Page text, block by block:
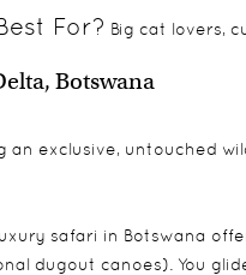
For? Big cat lovers,
Botswana
an exclusive, untouched
safari in Botswana
dugout canoes). You